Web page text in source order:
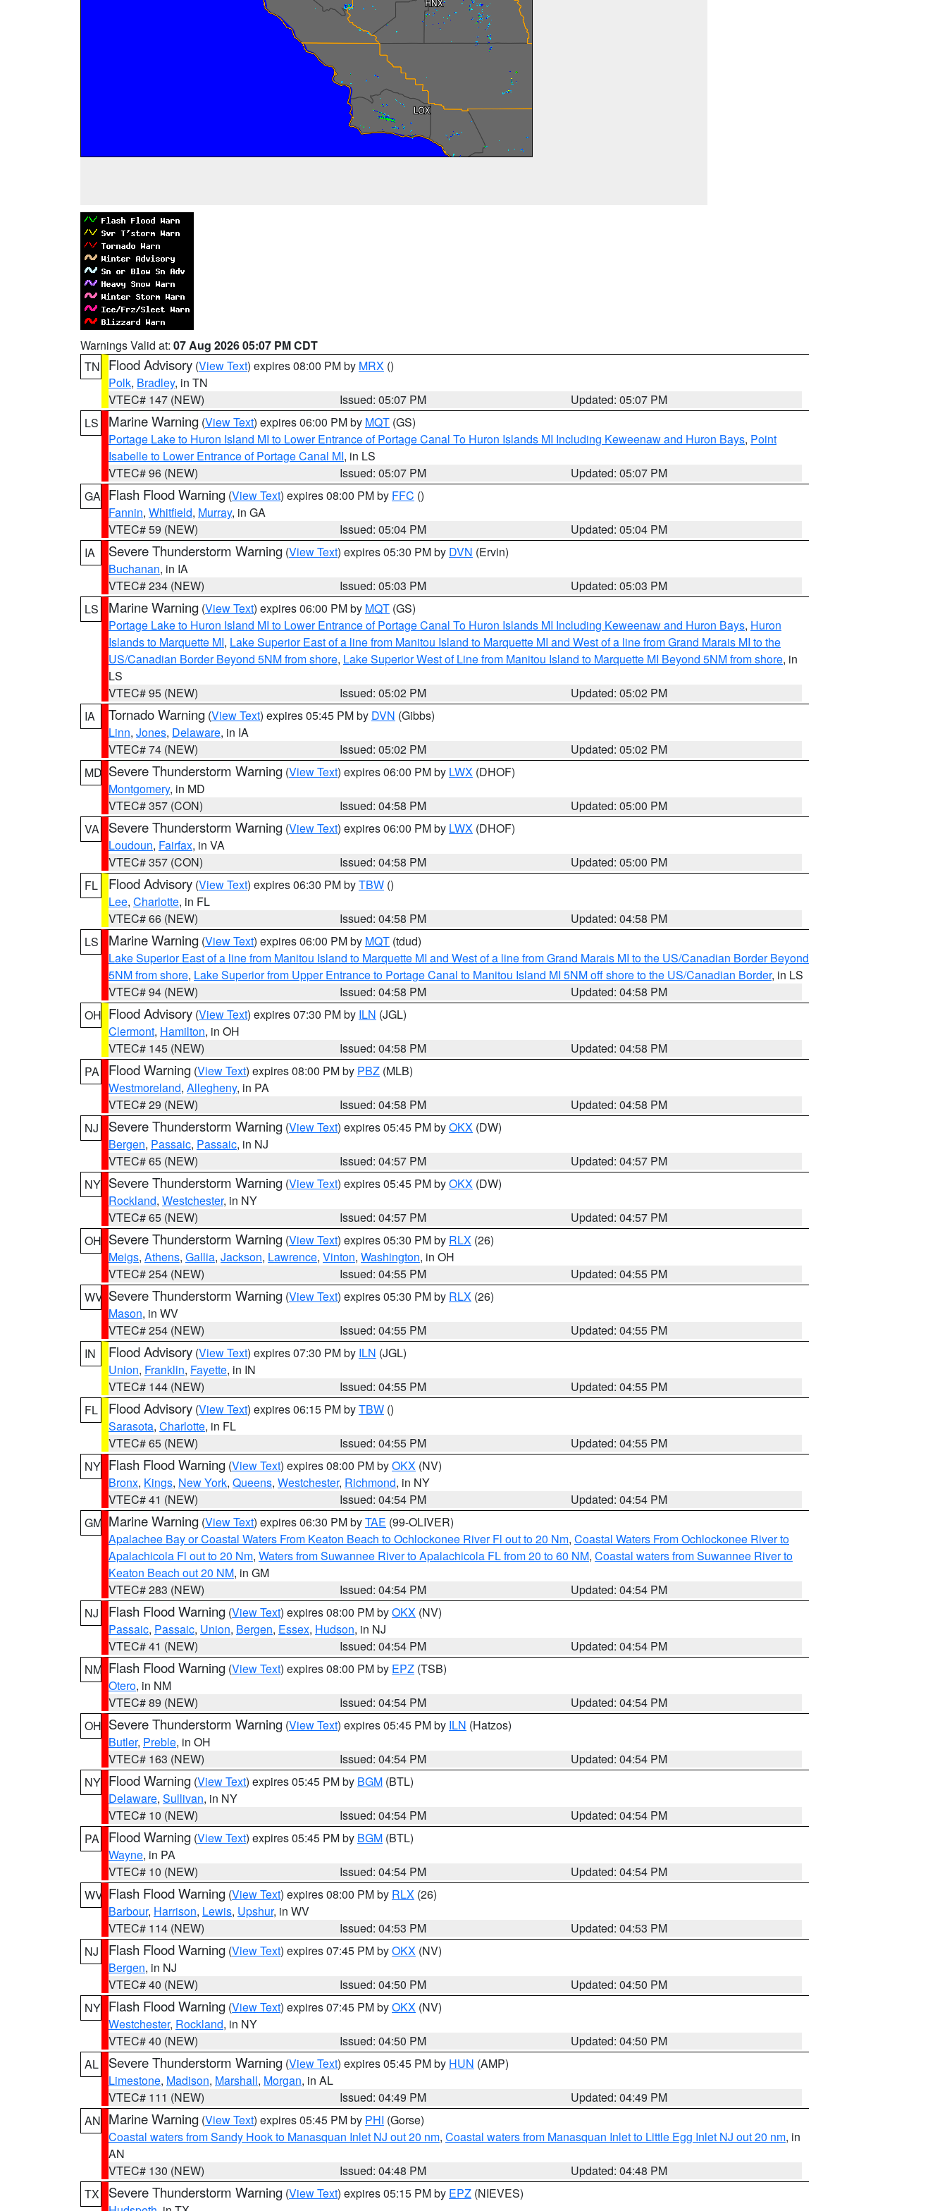
Warnings Valid at: 07 Aug 2026 05:07 PM CDT
TN
Flood Advisory (View Text) expires 08:00 PM by MRX ()
Polk, Bradley, in TN
VTEC# 147 (NEW)
Issued: 05:07 PM
Updated: 05:07 PM
LS
Marine Warning (View Text) expires 06:00 PM by MQT (GS)
Portage Lake to Huron Island MI to Lower Entrance of Portage Canal To Huron Islands MI Including Keweenaw and Huron Bays, Point
Isabelle to Lower Entrance of Portage Canal MI, in LS
VTEC# 96 (NEW)
Issued: 05:07 PM
Updated: 05:07 PM
GA Flash Flood Warning (View Text) expires 08:00 PM by FFC ()
Fannin, Whitfield, Murray, in GA
VTEC# 59 (NEW)
Issued: 05:04 PM
Updated: 05:04 PM
IA
Severe Thunderstorm Warning (View Text) expires 05:30 PM by DVN (Ervin)
Buchanan, in IA
VTEC# 234 (NEW)
Issued: 05:03 PM
Updated: 05:03 PM
LS
Marine Warning (View Text) expires 06:00 PM by MQT (GS)
Portage Lake to Huron Island MI to Lower Entrance of Portage Canal To Huron Islands MI Including Keweenaw and Huron Bays, Huron
Islands to Marquette MI, Lake Superior East of a line from Manitou Island to Marquette MI and West of a line from Grand Marais MI to the
US/Canadian Border Beyond 5NM from shore, Lake Superior West of Line from Manitou Island to Marquette MI Beyond 5NM from shore, in
LS
VTEC# 95 (NEW)
Issued: 05:02 PM
Updated: 05:02 PM
IA
Tornado Warning (View Text) expires 05:45 PM by DVN (Gibbs)
Linn, Jones, Delaware, in IA
VTEC# 74 (NEW)
Issued: 05:02 PM
Updated: 05:02 PM
MD Severe Thunderstorm Warning (View Text) expires 06:00 PM by LWX (DHOF)
Montgomery, in MD
VTEC# 357 (CON)
Issued: 04:58 PM
Updated: 05:00 PM
VA
Severe Thunderstorm Warning (View Text) expires 06:00 PM by LWX (DHOF)
Loudoun, Fairfax, in VA
VTEC# 357 (CON)
Issued: 04:58 PM
Updated: 05:00 PM
FL
Flood Advisory (View Text) expires 06:30 PM byTBW ()
Lee, Charlotte, in FL
VTEC# 66 (NEW)
Issued: 04:58 PM
Updated: 04:58 PM
LS
Marine Warning (View Text) expires 06:00 PM by MQT (tdud)
Lake Superior East of a line from Manitou Island to Marquette MI and West of a line from Grand Marais MI to the US/Canadian Border Beyond
5NM from shore, Lake Superior from Upper Entrance to Portage Canal to Manitou Island MI 5NM off shore to the US/Canadian Border, in LS
VTEC# 94 (NEW)
Issued: 04:58 PM
Updated: 04:58 PM
OH Flood Advisory (View Text) expires 07:30 PM by ILN (JGL)
Clermont, Hamilton, in OH
VTEC# 145 (NEW)
Issued: 04:58 PM
Updated: 04:58 PM
PA
Flood Warning (View Text) expires 08:00 PM by PBZ (MLB)
Westmoreland, Allegheny, in PA
VTEC# 29 (NEW)
Issued: 04:58 PM
Updated: 04:58 PM
NJ
Severe Thunderstorm Warning (View Text) expires 05:45 PM byOKX (DW)
Bergen, Passaic, Passaic, in NJ
VTEC# 65 (NEW)
Issued: 04:57 PM
Updated: 04:57 PM
NY Severe Thunderstorm Warning (View Text) expires 05:45 PM byOKX (DW)
Rockland, Westchester, in NY
VTEC# 65 (NEW)
Issued: 04:57 PM
Updated: 04:57 PM
OH Severe Thunderstorm Warning (View Text) expires 05:30 PM by RLX (26)
Meigs, Athens, Gallia, Jackson, Lawrence, Vinton, Washington, in OH
VTEC# 254 (NEW)
Issued: 04:55 PM
Updated: 04:55 PM
WV Severe Thunderstorm Warning (View Text) expires 05:30 PM by RLX (26)
Mason, in WV
VTEC# 254 (NEW)
Issued: 04:55 PM
Updated: 04:55 PM
IN
Flood Advisory (View Text) expires 07:30 PM by ILN (JGL)
Union, Franklin, Fayette, in IN
VTEC# 144 (NEW)
Issued: 04:55 PM
Updated: 04:55 PM
FL
Flood Advisory (View Text) expires 06:15 PM byTBW ()
Sarasota, Charlotte, in FL
VTEC# 65 (NEW)
Issued: 04:55 PM
Updated: 04:55 PM
NY Flash Flood Warning (View Text) expires 08:00 PM byOKX (NV)
Bronx, Kings, New York, Queens, Westchester, Richmond, in NY
VTEC# 41 (NEW)
Issued: 04:54 PM
Updated: 04:54 PM
GM Marine Warning (View Text) expires 06:30 PM byTAE (99-OLIVER)
Apalachee Bay or Coastal Waters From Keaton Beach to Ochlockonee River Fl out to 20 Nm, Coastal Waters From Ochlockonee River to
Apalachicola Fl out to 20 Nm, Waters from Suwannee River to Apalachicola FL from 20 to 60 NM, Coastal waters from Suwannee River to
Keaton Beach out 20 NM, in GM
VTEC# 283 (NEW)
Issued: 04:54 PM
Updated: 04:54 PM
NJ
Flash Flood Warning (View Text) expires 08:00 PM byOKX (NV)
Passaic, Passaic, Union, Bergen, Essex, Hudson, in NJ
VTEC# 41 (NEW)
Issued: 04:54 PM
Updated: 04:54 PM
NM Flash Flood Warning (View Text) expires 08:00 PM by EPZ (TSB)
Otero, in NM
VTEC# 89 (NEW)
Issued: 04:54 PM
Updated: 04:54 PM
OH Severe Thunderstorm Warning (View Text) expires 05:45 PM by ILN (Hatzos)
Butler, Preble, in OH
VTEC# 163 (NEW)
Issued: 04:54 PM
Updated: 04:54 PM
NY Flood Warning (View Text) expires 05:45 PM by BGM (BTL)
Delaware, Sullivan, in NY
VTEC# 10 (NEW)
Issued: 04:54 PM
Updated: 04:54 PM
PA
Flood Warning (View Text) expires 05:45 PM by BGM (BTL)
Wayne, in PA
VTEC# 10 (NEW)
Issued: 04:54 PM
Updated: 04:54 PM
WV Flash Flood Warning (View Text) expires 08:00 PM by RLX (26)
Barbour, Harrison, Lewis, Upshur, in WV
VTEC# 114 (NEW)
Issued: 04:53 PM
Updated: 04:53 PM
NJ
Flash Flood Warning (View Text) expires 07:45 PM byOKX (NV)
Bergen, in NJ
VTEC# 40 (NEW)
Issued: 04:50 PM
Updated: 04:50 PM
NY Flash Flood Warning (View Text) expires 07:45 PM byOKX (NV)
Westchester, Rockland, in NY
VTEC# 40 (NEW)
Issued: 04:50 PM
Updated: 04:50 PM
AL
Severe Thunderstorm Warning (View Text) expires 05:45 PM by HUN (AMP)
Limestone, Madison, Marshall, Morgan, in AL
VTEC# 111 (NEW)
Issued: 04:49 PM
Updated: 04:49 PM
AN Marine Warning (View Text) expires 05:45 PM by PHI (Gorse)
Coastal waters from Sandy Hook to Manasquan Inlet NJ out 20 nm, Coastal waters from Manasquan Inlet to Little Egg Inlet NJ out 20 nm, in
AN
VTEC# 130 (NEW)
Issued: 04:48 PM
Updated: 04:48 PM
TX
Severe Thunderstorm Warning (View Text) expires 05:15 PM by EPZ (NIEVES)